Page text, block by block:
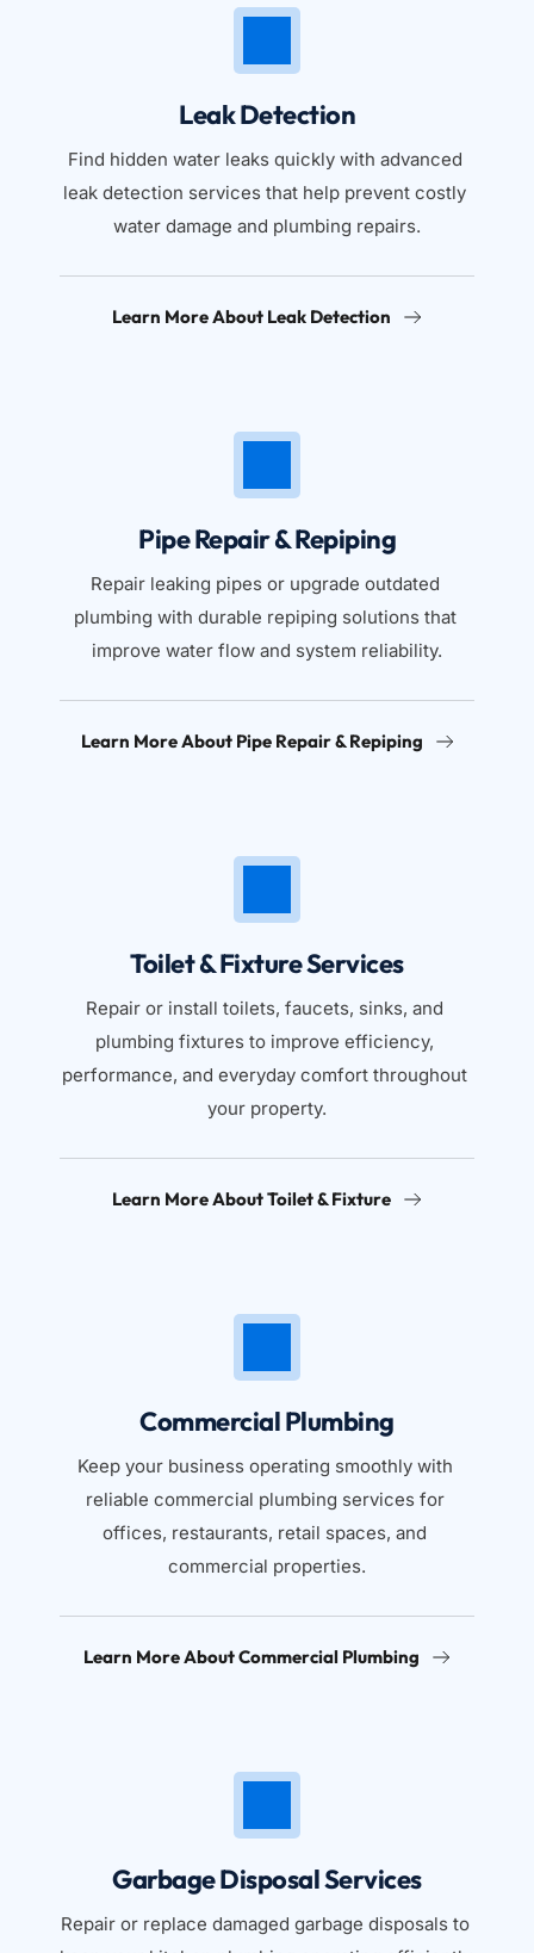
Leak Detection
Find hidden water leaks quickly with advanced
leak detection services that help prevent costly
water damage and plumbing repairs.
Learn More About Leak Detection
Pipe Repair & Repiping
Repair leaking pipes or upgrade outdated
plumbing with durable repiping solutions that
improve water flow and system reliability.
Learn More About Pipe Repair & Repiping
Toilet & Fixture Services
Repair or install toilets, faucets, sinks, and
plumbing fixtures to improve efficiency,
performance, and everyday comfort throughout
your property.
Learn More About Toilet & Fixture
Commercial Plumbing
Keep your business operating smoothly with
reliable commercial plumbing services for
offices, restaurants, retail spaces, and
commercial properties.
Learn More About Commercial Plumbing
Garbage Disposal Services
Repair or replace damaged garbage disposals to